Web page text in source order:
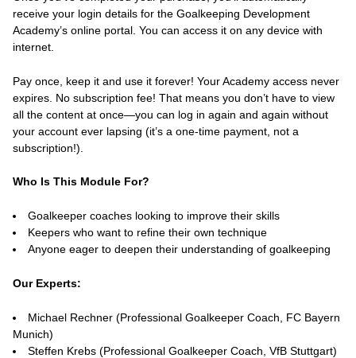
receive your login details for the Goalkeeping Development
Academy’s online portal. You can access it on any device with
internet.
Pay once, keep it and use it forever! Your Academy access never
expires. No subscription fee! That means you don’t have to view
all the content at once—you can log in again and again without
your account ever lapsing (it’s a one-time payment, not a
subscription!).
Who Is This Module For?
Goalkeeper coaches looking to improve their skills
Keepers who want to refine their own technique
Anyone eager to deepen their understanding of goalkeeping
Our Experts:
Michael Rechner (Professional Goalkeeper Coach, FC Bayern
Munich)
Steffen Krebs (Professional Goalkeeper Coach, VfB Stuttgart)